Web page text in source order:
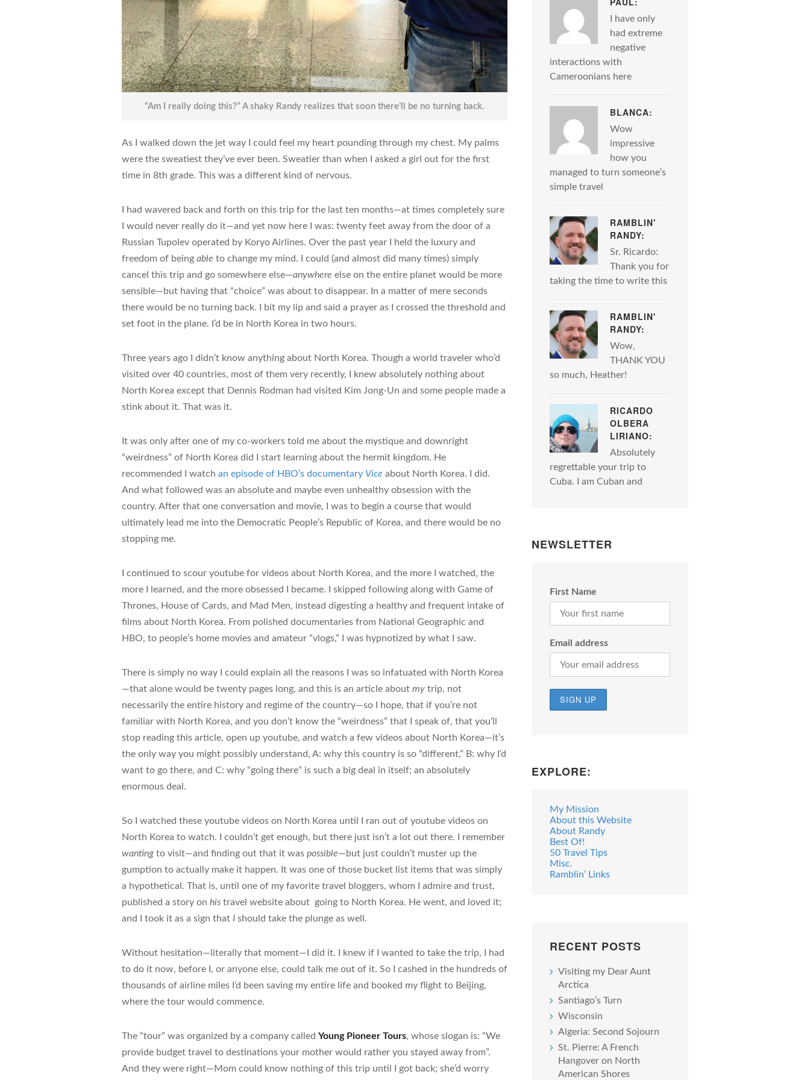
“Am I really doing this?” A shaky Randy realizes that soon there’ll be no turning back.
As I walked down the jet way I could feel my heart pounding through my chest. My palms
were the sweatiest they’ve ever been. Sweatier than when I asked a girl out for the first
time in 8th grade. This was a different kind of nervous.
I had wavered back and forth on this trip for the last ten months—at times completely sure
I would never really do it—and yet now here I was: twenty feet away from the door of a
Russian Tupolev operated by Koryo Airlines. Over the past year I held the luxury and
freedom of being able to change my mind. I could (and almost did many times) simply
cancel this trip and go somewhere else—anywhere else on the entire planet would be more
sensible—but having that “choice” was about to disappear. In a matter of mere seconds
there would be no turning back. I bit my lip and said a prayer as I crossed the threshold and
set foot in the plane. I’d be in North Korea in two hours.
Three years ago I didn’t know anything about North Korea. Though a world traveler who’d
visited over 40 countries, most of them very recently, I knew absolutely nothing about
North Korea except that Dennis Rodman had visited Kim Jong-Un and some people made a
stink about it. That was it.
It was only after one of my co-workers told me about the mystique and downright
“weirdness” of North Korea did I start learning about the hermit kingdom. He
recommended I watch an episode of HBO’s documentary Vice about North Korea. I did.
And what followed was an absolute and maybe even unhealthy obsession with the
country. After that one conversation and movie, I was to begin a course that would
ultimately lead me into the Democratic People’s Republic of Korea, and there would be no
stopping me.
I continued to scour youtube for videos about North Korea, and the more I watched, the
more I learned, and the more obsessed I became. I skipped following along with Game of
Thrones, House of Cards, and Mad Men, instead digesting a healthy and frequent intake of
films about North Korea. From polished documentaries from National Geographic and
HBO, to people’s home movies and amateur “vlogs,” I was hypnotized by what I saw.
There is simply no way I could explain all the reasons I was so infatuated with North Korea
—that alone would be twenty pages long, and this is an article about my trip, not
necessarily the entire history and regime of the country—so I hope, that if you’re not
familiar with North Korea, and you don’t know the “weirdness” that I speak of, that you’ll
stop reading this article, open up youtube, and watch a few videos about North Korea—it’s
the only way you might possibly understand, A: why this country is so “different,” B: why I’d
want to go there, and C: why “going there” is such a big deal in itself; an absolutely
enormous deal.
So I watched these youtube videos on North Korea until I ran out of youtube videos on
North Korea to watch. I couldn’t get enough, but there just isn’t a lot out there. I remember
wanting to visit—and finding out that it was possible—but just couldn’t muster up the
gumption to actually make it happen. It was one of those bucket list items that was simply
a hypothetical. That is, until one of my favorite travel bloggers, whom I admire and trust,
published a story on his travel website about going to North Korea. He went, and loved it;
and I took it as a sign that I should take the plunge as well.
Without hesitation—literally that moment—I did it. I knew if I wanted to take the trip, I had
to do it now, before I, or anyone else, could talk me out of it. So I cashed in the hundreds of
thousands of airline miles I’d been saving my entire life and booked my flight to Beijing,
where the tour would commence.
The “tour” was organized by a company called Young Pioneer Tours, whose slogan is: “We
provide budget travel to destinations your mother would rather you stayed away from”.
And they were right—Mom could know nothing of this trip until I got back; she’d worry
I have only
had extreme
negative
interactions with
Cameroonians here
BLANCA:
Wow
impressive
how you
managed to turn someone’s
simple travel
RAMBLIN'
RANDY:
Sr. Ricardo:
Thank you for
taking the time to write this
RAMBLIN'
RANDY:
Wow,
THANK YOU
so much, Heather!
RICARDO
OLBERA
LIRIANO:
Absolutely
regrettable your trip to
Cuba. I am Cuban and
NEWSLETTER
First Name
Email address
EXPLORE:
My Mission
About this Website
About Randy
Best Of!
50 Travel Tips
Misc.
Ramblin’ Links
RECENT POSTS
Visiting my Dear Aunt
Arctica
Santiago’s Turn
Wisconsin
Algeria: Second Sojourn
St. Pierre: A French
Hangover on North
American Shores